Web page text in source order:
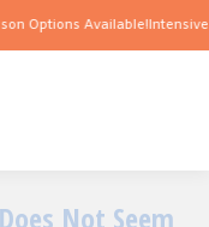
Available!Intensive
Not Seem